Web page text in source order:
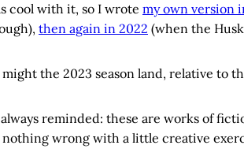
cool with it, so I wrote my own version
then again in 2022 (when the
the 2023 season land, relative to
always reminded: these are works of
nothing wrong with a little creative